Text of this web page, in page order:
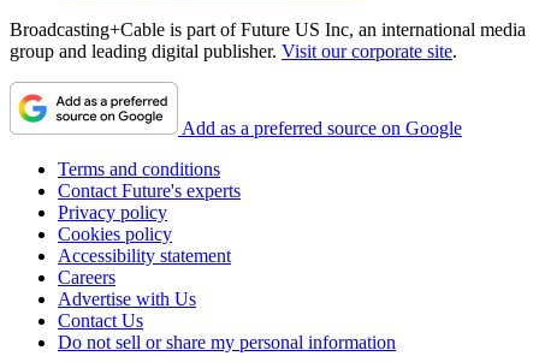
Broadcasting+Cable is part of Future US Inc, an international media
group and leading digital publisher. Visit our corporate site.
Add as a preferred source on Google
Terms and conditions
Contact Future's experts
Privacy policy
Cookies policy
Accessibility statement
Careers
Advertise with Us
Contact Us
Do not sell or share my personal information